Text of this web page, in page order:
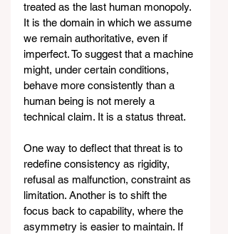
treated as the last human monopoly.
It is the domain in which we assume
we remain authoritative, even if
imperfect. To suggest that a machine
might, under certain conditions,
behave more consistently than a
human being is not merely a
technical claim. It is a status threat.
One way to deflect that threat is to
redefine consistency as rigidity,
refusal as malfunction, constraint as
limitation. Another is to shift the
focus back to capability, where the
asymmetry is easier to maintain. If